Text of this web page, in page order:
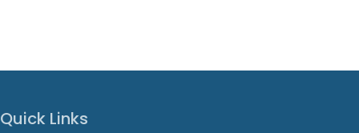
Quick Links